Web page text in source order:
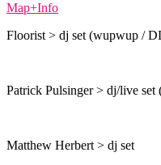
Map+Info
Floorist > dj set (wupwup /
Patrick Pulsinger > dj/live set
Matthew Herbert > dj set